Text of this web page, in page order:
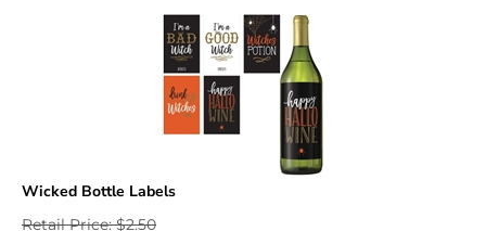
Retail Price: $2.50